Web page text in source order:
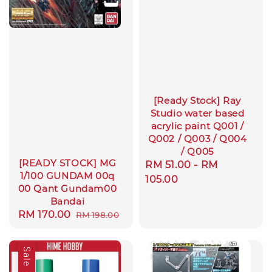
[READY STOCK] MG
1/100 GUNDAM 00q
00 Qant Gundam00
Bandai
Sale
RM 170.00 Regular
RM 198.00
[Ready Stock] Ray
Studio water based
acrylic paint Q001 /
Q002 / Q003 / Q004
/ Q005
Regular
price
RM 51.00 - RM
105.00
Sale